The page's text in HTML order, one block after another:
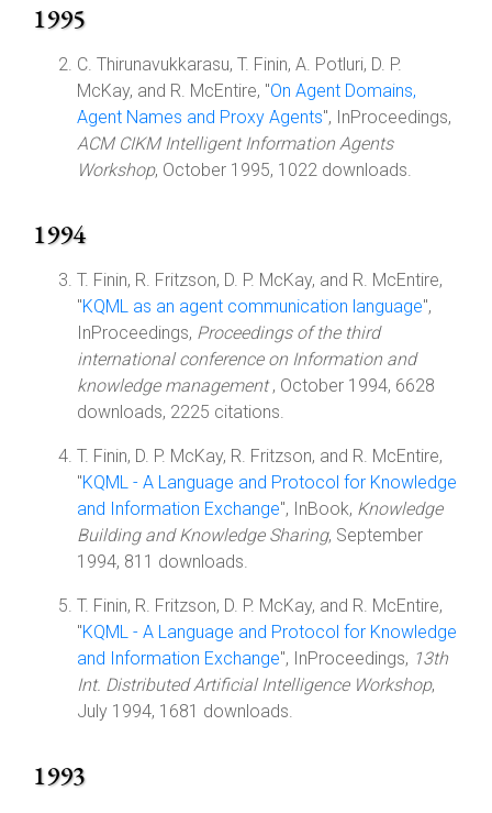
1995
C. Thirunavukkarasu, T. Finin, A. Potluri, D. P.
McKay, and R. McEntire, "On Agent Domains,
Agent Names and Proxy Agents", InProceedings,
ACM CIKM Intelligent Information Agents
Workshop, October 1995, 1022 downloads.
1994
T. Finin, R. Fritzson, D. P. McKay, and R. McEntire,
"KQML as an agent communication language",
InProceedings, Proceedings of the third
international conference on Information and
knowledge management, October 1994, 6628
downloads, 2225 citations.
T. Finin, D. P. McKay, R. Fritzson, and R. McEntire,
"KQML - A Language and Protocol for Knowledge
and Information Exchange", InBook, Knowledge
Building and Knowledge Sharing, September
1994, 811 downloads.
T. Finin, R. Fritzson, D. P. McKay, and R. McEntire,
"KQML - A Language and Protocol for Knowledge
and Information Exchange", InProceedings, 13th
Int. Distributed Artificial Intelligence Workshop,
July 1994, 1681 downloads.
1993